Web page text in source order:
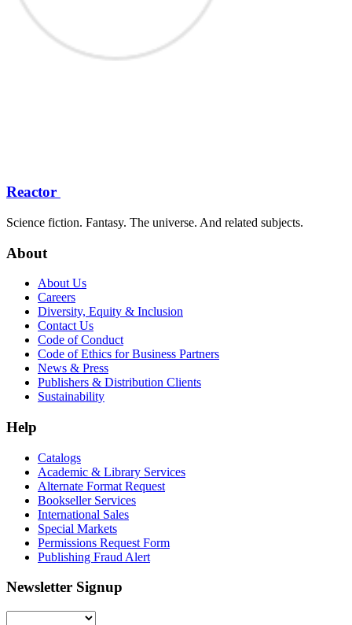
Reactor
Science fiction. Fantasy. The universe. And related subjects.
About
About Us
Careers
Diversity, Equity & Inclusion
Contact Us
Code of Conduct
Code of Ethics for Business Partners
News & Press
Publishers & Distribution Clients
Sustainability
Help
Catalogs
Academic & Library Services
Alternate Format Request
Bookseller Services
International Sales
Special Markets
Permissions Request Form
Publishing Fraud Alert
Newsletter Signup